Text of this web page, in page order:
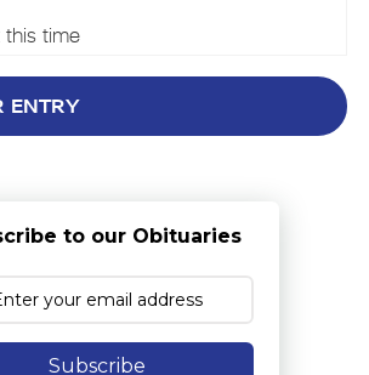
this time
to our Obituaries
Subscribe